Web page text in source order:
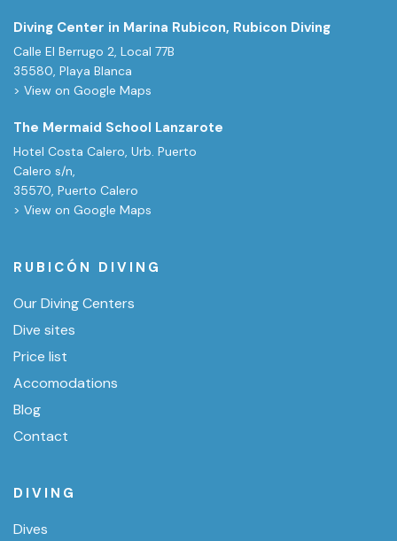
Diving Center in Marina Rubicon, Rubicon Diving
Calle El Berrugo 2, Local 77B
35580, Playa Blanca
> View on Google Maps
The Mermaid School Lanzarote
Hotel Costa Calero, Urb. Puerto
Calero s/n,
35570, Puerto Calero
> View on Google Maps
RUBICÓN DIVING
Our Diving Centers
Dive sites
Price list
Accomodations
Blog
Contact
DIVING
Dives